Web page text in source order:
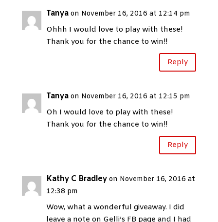
Tanya on November 16, 2016 at 12:14 pm
Ohhh I would love to play with these!
Thank you for the chance to win!!
Reply
Tanya on November 16, 2016 at 12:15 pm
Oh I would love to play with these!
Thank you for the chance to win!!
Reply
Kathy C Bradley on November 16, 2016 at
12:38 pm
Wow, what a wonderful giveaway. I did
leave a note on Gelli’s FB page and I had